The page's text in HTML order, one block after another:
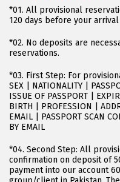
*01. All provisional
120 days before your arrival
*02. No deposits are
reservations.
*03. First Step: For
SEX | NATIONALITY |
ISSUE OF PASSPORT |
BIRTH | PROFESSION |
EMAIL | PASSPORT SCAN
BY EMAIL
*04. Second Step: All
confirmation on deposit of
payment into our account